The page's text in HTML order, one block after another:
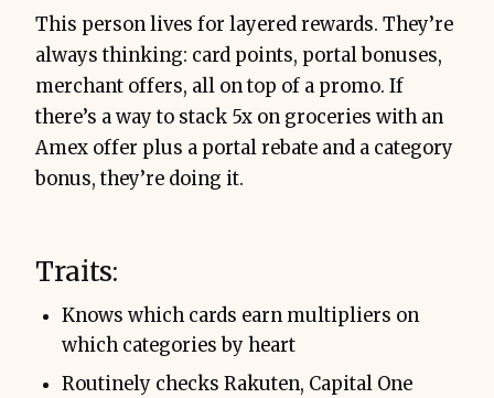
This person lives for layered rewards. They’re
always thinking: card points, portal bonuses,
merchant offers, all on top of a promo. If
there’s a way to stack 5x on groceries with an
Amex offer plus a portal rebate and a category
bonus, they’re doing it.
Traits:
Knows which cards earn multipliers on
which categories by heart
Routinely checks Rakuten, Capital One